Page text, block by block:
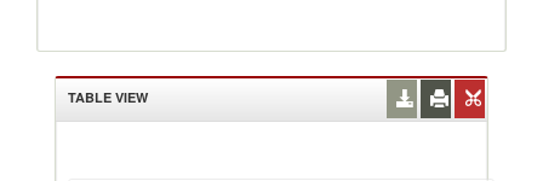
TABLE VIEW